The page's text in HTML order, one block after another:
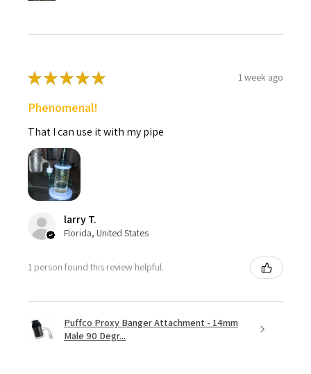
★★★★★ 1 week ago
Phenomenal!
That I can use it with my pipe
larry T.
Florida, United States
1 person found this review helpful.
Puffco Proxy Banger Attachment - 14mm
Male 90 Degr...